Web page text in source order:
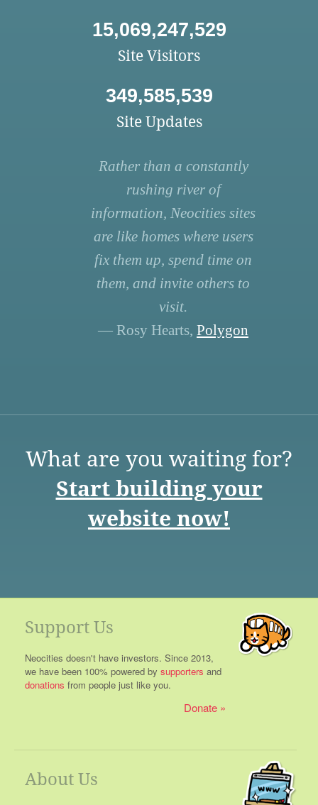
15,069,247,529
Site Visitors
349,585,539
Site Updates
Rather than a constantly
rushing river of
information, Neocities sites
are like homes where users
fix them up, spend time on
them, and invite others to
visit.
— Rosy Hearts, Polygon
What are you waiting for?
Start building your
website now!
Support Us
Neocities doesn't have investors. Since 2013,
we have been 100% powered by supporters and
donations from people just like you.
Donate
About Us